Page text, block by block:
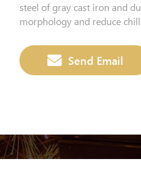
steel of gray cast iron and
morphology and reduce
Send Email